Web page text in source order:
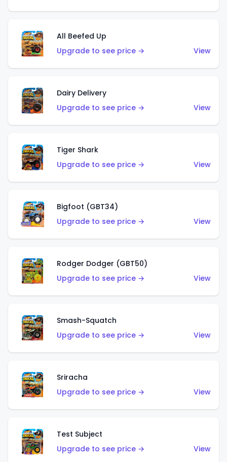
All Beefed Up
Upgrade to see price →
View
Dairy Delivery
Upgrade to see price →
View
Tiger Shark
Upgrade to see price →
View
Bigfoot (GBT34)
Upgrade to see price →
View
Rodger Dodger (GBT50)
Upgrade to see price →
View
Smash-Squatch
Upgrade to see price →
View
Sriracha
Upgrade to see price →
View
Test Subject
Upgrade to see price →
View